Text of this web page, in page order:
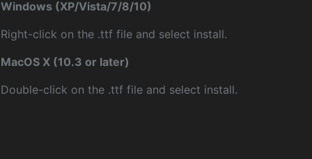
Windows (XP/Vista/7/8/10)
Right-click on the .ttf file and select install.
MacOS X (10.3 or later)
Double-click on the .ttf file and select install.